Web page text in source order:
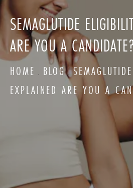
SEMAGLUTIDE
ARE YOU A CANDIDATE?
HOME BLOG
EXPLAINED ARE YOU A